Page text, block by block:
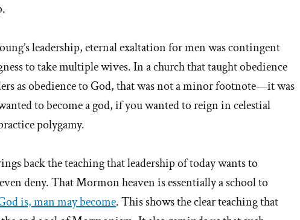
leadership, eternal exaltation for men was contingent
to take multiple wives. In a church that taught obedience
as obedience to God, that was not a minor footnote—it was
to become a god, if you wanted to reign in celestial
polygamy.
back the teaching that leadership of today wants to
deny. That Mormon heaven is essentially a school to
is, man may become. This shows the clear teaching that